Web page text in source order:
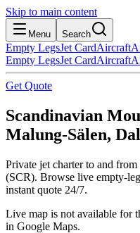
Skip to main content
Menu Search
Empty LegsJet CardAircraft
Empty LegsJet CardAircraft
Get Quote
Scandinavian
Malung-Sälen,
Private jet charter to and
(SCR). Browse live empty-
instant quote 24/7.
Live map is not available for
in Google Maps.